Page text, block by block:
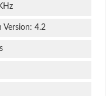
Version: 4.2